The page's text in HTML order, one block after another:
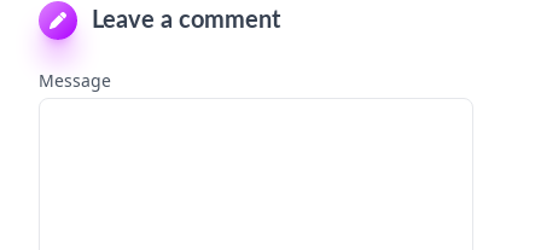
Leave a comment
Message